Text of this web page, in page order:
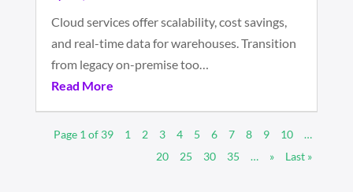
Cloud services offer scalability, cost savings,
and real-time data for warehouses. Transition
from legacy on-premise too…
Read More
Page 1 of 39 1 2 3 4 5 6 7 8 9 10
…
20
25 30 35 … » Last »